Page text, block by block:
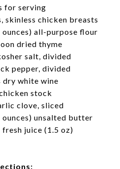
for serving
skinless chicken breasts
all-purpose flour
dried thyme
salt, divided
pepper, divided
dry white wine
stock
clove, sliced
unsalted butter
juice (1.5 oz)